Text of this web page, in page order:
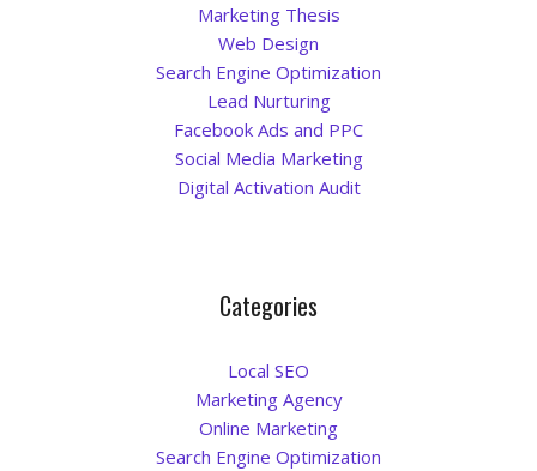
Marketing Thesis
Web Design
Search Engine Optimization
Lead Nurturing
Facebook Ads and PPC
Social Media Marketing
Digital Activation Audit
Categories
Local SEO
Marketing Agency
Online Marketing
Search Engine Optimization